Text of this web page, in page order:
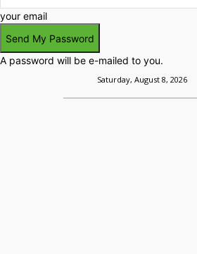
your email
A password will be e-mailed to you.
Saturday, August 8, 2026